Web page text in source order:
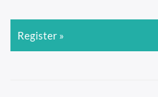
Register »